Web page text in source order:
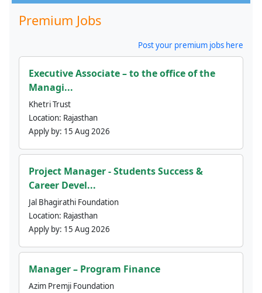
Premium Jobs
Post your premium jobs here
Executive Associate – to the office of the
Managi...
Khetri Trust
Location: Rajasthan
Apply by: 15 Aug 2026
Project Manager - Students Success &
Career Devel...
Jal Bhagirathi Foundation
Location: Rajasthan
Apply by: 15 Aug 2026
Manager – Program Finance
Azim Premji Foundation